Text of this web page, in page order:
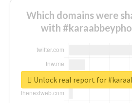
Which domains were
with
Unlock real report for